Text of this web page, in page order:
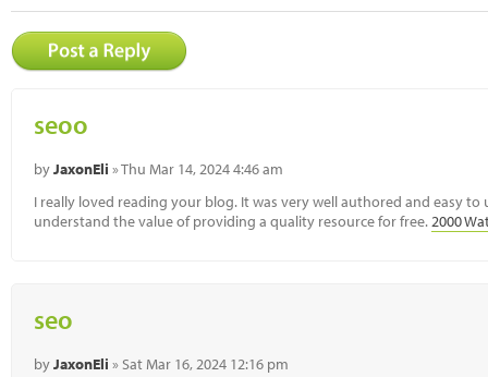
seoo
byJaxonEli » Thu Mar 14, 2024 4:46 am
I really loved reading your blog. It was very well authored and easy
understand the value of providing a quality resource for free.2000
seo
byJaxonEli » Sat Mar 16, 2024 12:16 pm